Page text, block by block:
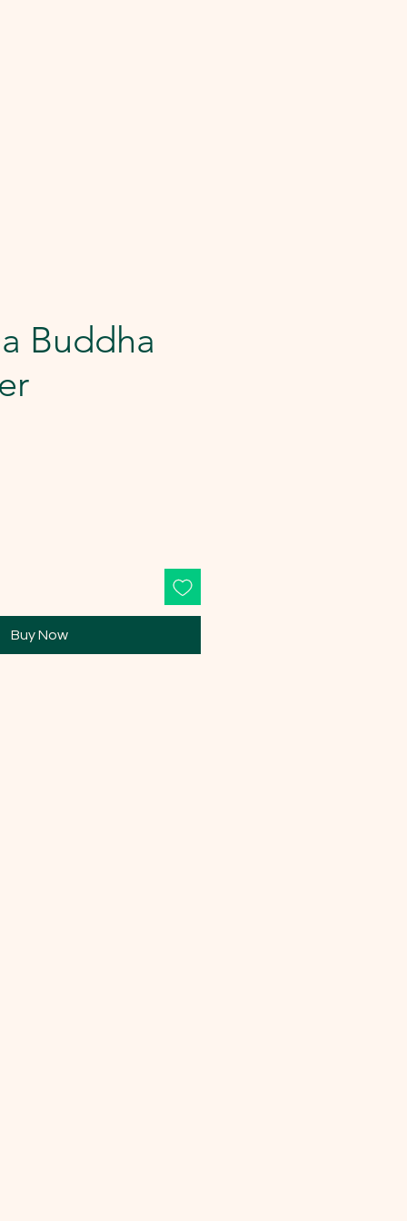
Buddha
Buy Now